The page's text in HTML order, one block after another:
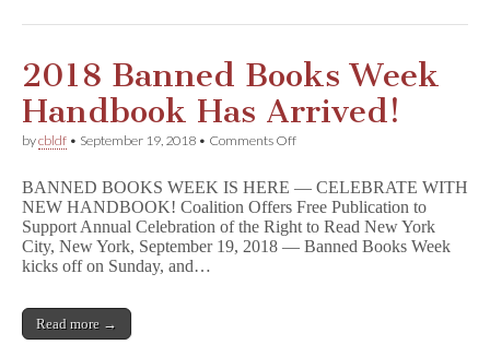
Jeff
&
Many
More!
2018 Banned Books Week
Handbook Has Arrived!
bycbldf • September 19, 2018 • Comments Offon
Books
Week
Handbook
Has
BANNED BOOKS WEEK IS HERE — CELEBRATE WITH
NEW HANDBOOK! Coalition Offers Free Publication to
Support Annual Celebration of the Right to Read New York
City, New York, September 19, 2018 — Banned Books Week
kicks off on Sunday, and…
Read more →